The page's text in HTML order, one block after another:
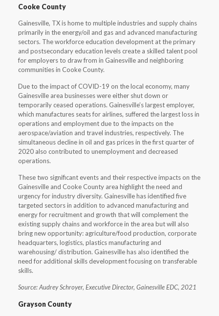
Cooke County
Gainesville, TX is home to multiple industries and supply chains
primarily in the energy/oil and gas and advanced manufacturing
sectors. The workforce education development at the primary
and postsecondary education levels create a skilled talent pool
for employers to draw from in Gainesville and neighboring
communities in Cooke County.
Due to the impact of COVID-19 on the local economy, many
Gainesville area businesses were either shut down or
temporarily ceased operations. Gainesville’s largest employer,
which manufactures seats for airlines, suffered the largest loss in
operations and employment due to the impacts on the
aerospace/aviation and travel industries, respectively. The
simultaneous decline in oil and gas prices in the first quarter of
2020 also contributed to unemployment and decreased
operations.
These two significant events and their respective impacts on the
Gainesville and Cooke County area highlight the need and
urgency for industry diversity. Gainesville has identified five
targeted sectors in addition to advanced manufacturing and
energy for recruitment and growth that will complement the
existing supply chains and workforce in the area but will also
bring new opportunity: agriculture/food production, corporate
headquarters, logistics, plastics manufacturing and
warehousing/ distribution. Gainesville has also identified the
need for additional skills development focusing on transferable
skills.
Source: Audrey Schroyer, Executive Director, Gainesville EDC, 2021
Grayson County